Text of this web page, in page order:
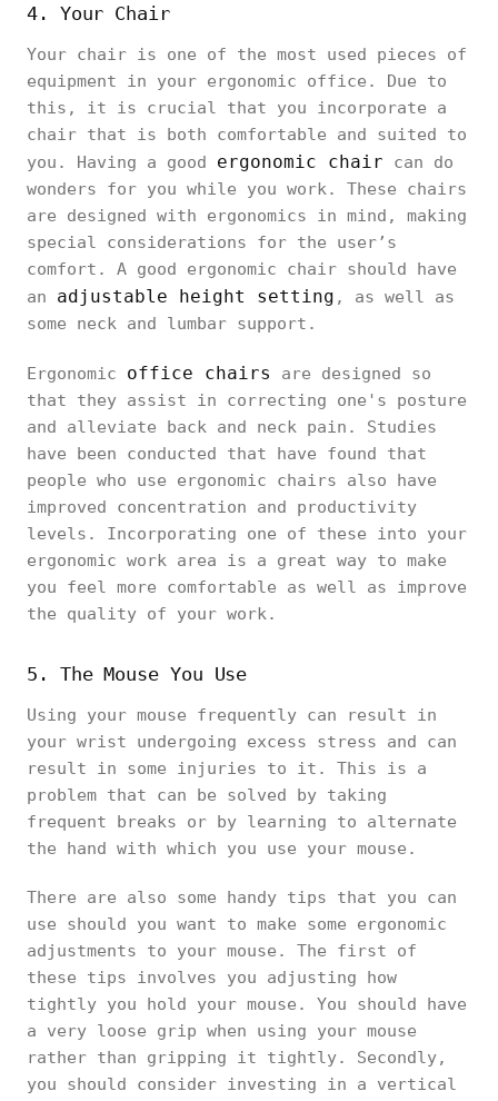
4. Your Chair
Your chair is one of the most used pieces of
equipment in your ergonomic office. Due to
this, it is crucial that you incorporate a
chair that is both comfortable and suited to
you. Having a good ergonomic chair can do
wonders for you while you work. These chairs
are designed with ergonomics in mind, making
special considerations for the user’s
comfort. A good ergonomic chair should have
an adjustable height setting , as well as
some neck and lumbar support.
Ergonomic office chairs
are designed so
that they assist in correcting one's posture
and alleviate back and neck pain. Studies
have been conducted that have found that
people who use ergonomic chairs also have
improved concentration and productivity
levels. Incorporating one of these into your
ergonomic work area is a great way to make
you feel more comfortable as well as improve
the quality of your work.
5. The Mouse You Use
Using your mouse frequently can result in
your wrist undergoing excess stress and can
result in some injuries to it. This is a
problem that can be solved by taking
frequent breaks or by learning to alternate
the hand with which you use your mouse.
There are also some handy tips that you can
use should you want to make some ergonomic
adjustments to your mouse. The first of
these tips involves you adjusting how
tightly you hold your mouse. You should have
a very loose grip when using your mouse
rather than gripping it tightly. Secondly,
you should consider investing in a vertical